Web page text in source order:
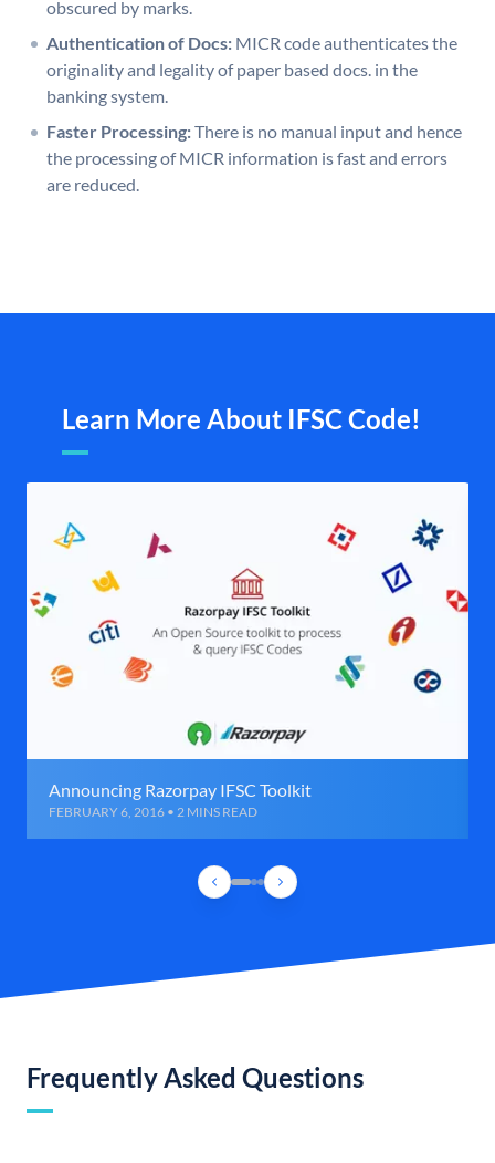
obscured by marks.
Authentication of Docs: MICR code authenticates the
originality and legality of paper based docs. in the
banking system.
Faster Processing:There is no manual input and hence
the processing of MICR information is fast and errors
are reduced.
Learn More About IFSC Code!
Announcing Razorpay IFSC Toolkit
FEBRUARY 6, 2016 • 2 MINS READ
Frequently Asked Questions